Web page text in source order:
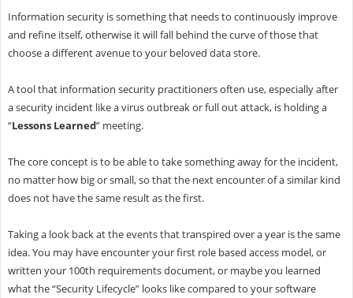
Information security is something that needs to continuously improve
and refine itself, otherwise it will fall behind the curve of those that
choose a different avenue to your beloved data store.
A tool that information security practitioners often use, especially after
a security incident like a virus outbreak or full out attack, is holding a
“Lessons Learned” meeting.
The core concept is to be able to take something away for the incident,
no matter how big or small, so that the next encounter of a similar kind
does not have the same result as the first.
Taking a look back at the events that transpired over a year is the same
idea. You may have encounter your first role based access model, or
written your 100th requirements document, or maybe you learned
what the “Security Lifecycle” looks like compared to your software